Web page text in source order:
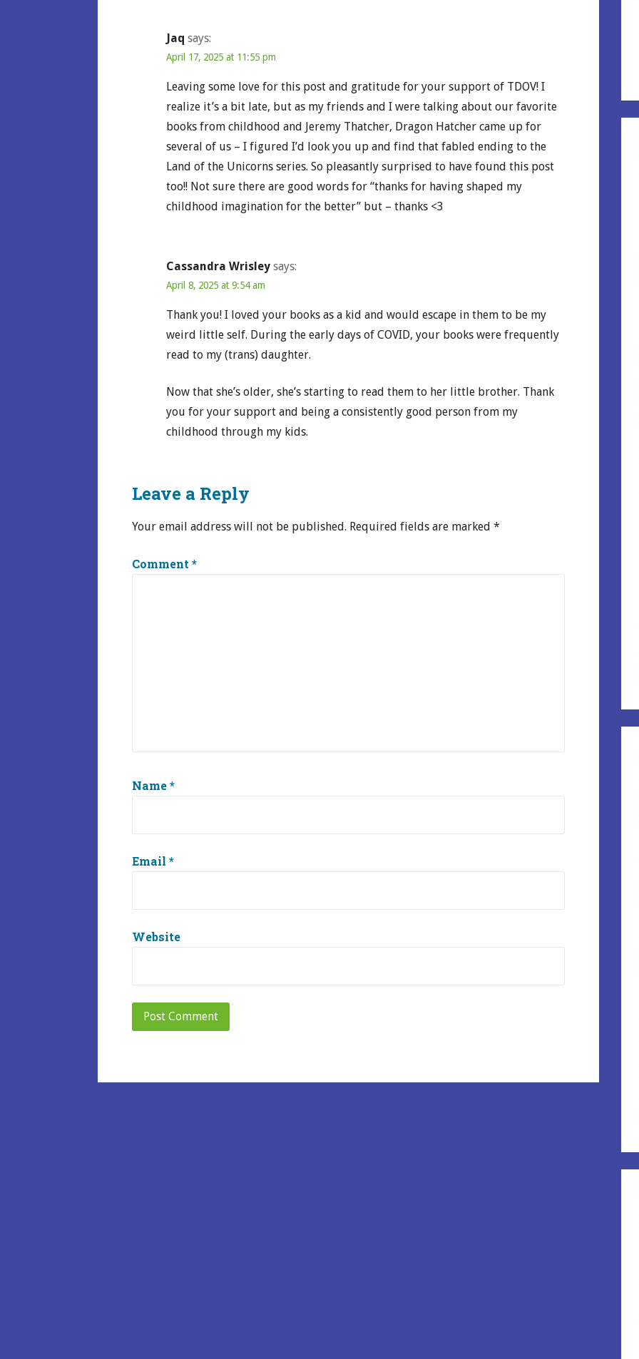
Jaq says:
April 17, 2025 at 11:55 pm
Leaving some love for this post and gratitude for your support of TDOV! I
realize it’s a bit late, but as my friends and I were talking about our favorite
books from childhood and Jeremy Thatcher, Dragon Hatcher came up for
several of us – I figured I’d look you up and find that fabled ending to the
Land of the Unicorns series. So pleasantly surprised to have found this post
too!! Not sure there are good words for “thanks for having shaped my
childhood imagination for the better” but – thanks <3
Cassandra Wrisley says:
April 8, 2025 at 9:54 am
Thank you! I loved your books as a kid and would escape in them to be my
weird little self. During the early days of COVID, your books were frequently
read to my (trans) daughter.
Now that she’s older, she’s starting to read them to her little brother. Thank
you for your support and being a consistently good person from my
childhood through my kids.
Leave a Reply
Your email address will not be published. Required fields are marked*
Comment*
Name*
Email*
Website